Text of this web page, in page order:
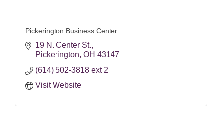
Pickerington Business Center
19 N. Center St.
Pickerington OH 43147
(614) 502-3818 ext 2
Visit Website